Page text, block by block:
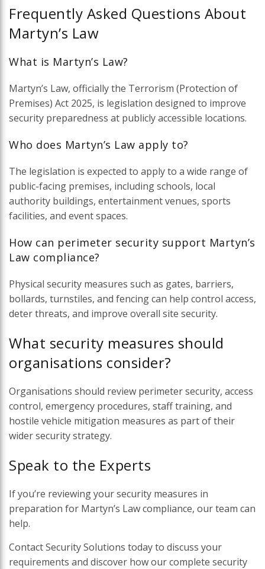
Frequently Asked Questions About
Martyn’s Law
What is Martyn’s Law?
Martyn’s Law, officially the Terrorism (Protection of
Premises) Act 2025, is legislation designed to improve
security preparedness at publicly accessible locations.
Who does Martyn’s Law apply to?
The legislation is expected to apply to a wide range of
public-facing premises, including schools, local
authority buildings, entertainment venues, sports
facilities, and event spaces.
How can perimeter security support Martyn’s
Law compliance?
Physical security measures such as gates, barriers,
bollards, turnstiles, and fencing can help control access,
deter threats, and improve overall site security.
What security measures should
organisations consider?
Organisations should review perimeter security, access
control, emergency procedures, staff training, and
hostile vehicle mitigation measures as part of their
wider security strategy.
Speak to the Experts
If you’re reviewing your security measures in
preparation for Martyn’s Law compliance, our team can
help.
Contact Security Solutions today to discuss your
requirements and discover how our complete security